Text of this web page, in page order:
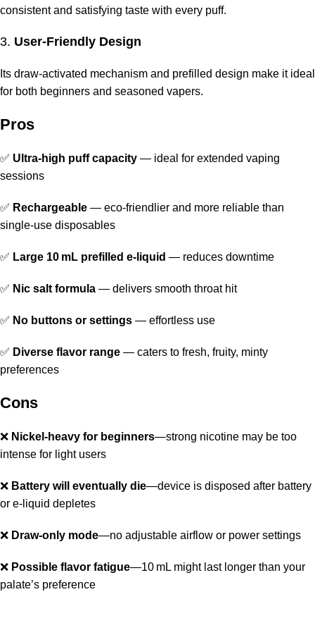
consistent and satisfying taste with every puff.
3. User-Friendly Design
Its draw-activated mechanism and prefilled design make it ideal
for both beginners and seasoned vapers.
Pros
✅ Ultra-high puff capacity — ideal for extended vaping
sessions
✅ Rechargeable — eco-friendlier and more reliable than
single-use disposables
✅ Large 10 mL prefilled e-liquid — reduces downtime
✅ Nic salt formula — delivers smooth throat hit
✅ No buttons or settings — effortless use
✅ Diverse flavor range — caters to fresh, fruity, minty
preferences
Cons
❌ Nickel-heavy for beginners—strong nicotine may be too
intense for light users
❌ Battery will eventually die—device is disposed after battery
or e‑liquid depletes
❌ Draw‑only mode—no adjustable airflow or power settings
❌ Possible flavor fatigue—10 mL might last longer than your
palate’s preference